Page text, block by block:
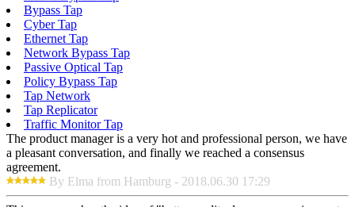
Bypass Tap
Cyber Tap
Ethernet Tap
Network Bypass Tap
Passive Optical Tap
Policy Bypass Tap
Tap Network
Tap Replicator
Traffic Monitor Tap
The product manager is a very hot and professional person, we have
a pleasant conversation, and finally we reached a consensus
agreement.
By Elma from Hamburg - 2018.06.30 17:29